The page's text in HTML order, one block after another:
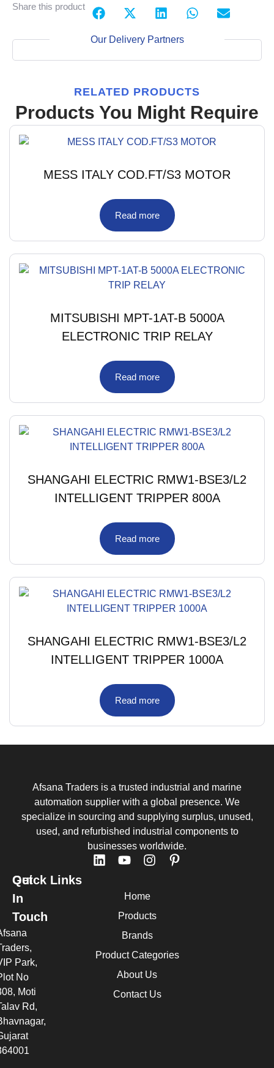
Share this product
Our Delivery Partners
RELATED PRODUCTS
Products You Might Require
MESS ITALY COD.FT/S3 MOTOR
Read more
MITSUBISHI MPT-1AT-B 5000A
ELECTRONIC TRIP RELAY
Read more
SHANGAHI ELECTRIC RMW1-BSE3/L2
INTELLIGENT TRIPPER 800A
Read more
SHANGAHI ELECTRIC RMW1-BSE3/L2
INTELLIGENT TRIPPER 1000A
Read more
Afsana Traders is a trusted industrial and marine
automation supplier with a global presence. We
specialize in sourcing and supplying surplus, unused,
used, and refurbished industrial components to
businesses worldwide.
Quick Links
Home
Products
Brands
Product Categories
About Us
Contact Us
Get
In
Touch
Park,
No
Moti
Rd,